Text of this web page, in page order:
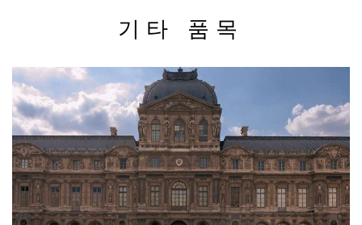
기타 품목